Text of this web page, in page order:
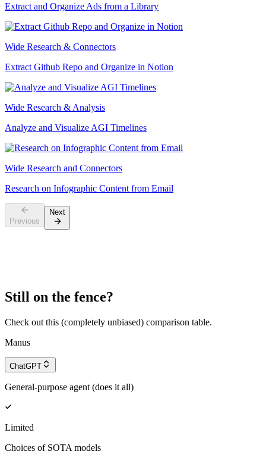
Extract and Organize Ads from a Library
Wide Research & Connectors
Extract Github Repo and Organize in Notion
Wide Research & Analysis
Analyze and Visualize AGI Timelines
Wide Research and Connectors
Research on Infographic Content from Email
Previous
Next
Still on the fence?
Check out this (completely unbiased) comparison table.
Manus
ChatGPT
General-purpose agent (does it all)
Limited
Choices of SOTA models